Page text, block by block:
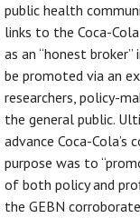
public health
links to the Coca-
as an “honest broker”
be promoted via an
researchers, policy-
the general public.
advance Coca-
purpose was to
of both policy and
the GEBN